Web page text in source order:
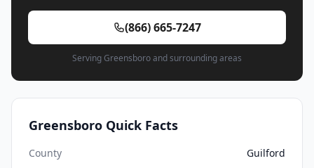
(866) 665-7247
Serving Greensboro and surrounding areas
Greensboro Quick Facts
County
Guilford